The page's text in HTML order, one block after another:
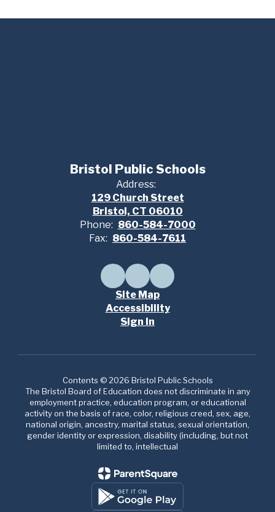
Bristol Public Schools
Address:
129 Church Street
Bristol, CT 06010
Phone: 860-584-7000
Fax: 860-584-7611
Site Map
Accessibility
Sign In
Contents © 2026 Bristol Public Schools
The Bristol Board of Education does not discriminate in any
employment practice, education program, or educational
activity on the basis of race, color, religious creed, sex, age,
national origin, ancestry, marital status, sexual orientation,
gender identity or expression, disability (including, but not
limited to, intellectual